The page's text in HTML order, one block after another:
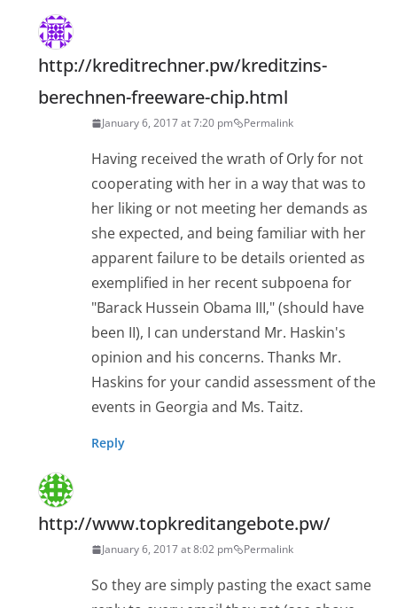
http://kreditrechner.pw/kreditzins-
berechnen-freeware-chip.html
January 6, 2017 at 7:20 pm Permalink
Having received the wrath of Orly for not
cooperating with her in a way that was to
her liking or not meeting her demands as
she expected, and being familiar with her
apparent failure to be details oriented as
exemplified in her recent subpoena for
"Barack Hussein Obama III," (should have
been II), I can understand Mr. Haskin's
opinion and his concerns. Thanks Mr.
Haskins for your candid assessment of the
events in Georgia and Ms. Taitz.
Reply
http://www.topkreditangebote.pw/
January 6, 2017 at 8:02 pm Permalink
So they are simply pasting the exact same